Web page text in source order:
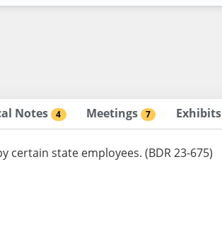
Notes 4 Meetings 7 Exhibits
certain state employees. (BDR 23-675)